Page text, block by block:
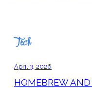
Tech
April 3, 2026
HOMEBREW